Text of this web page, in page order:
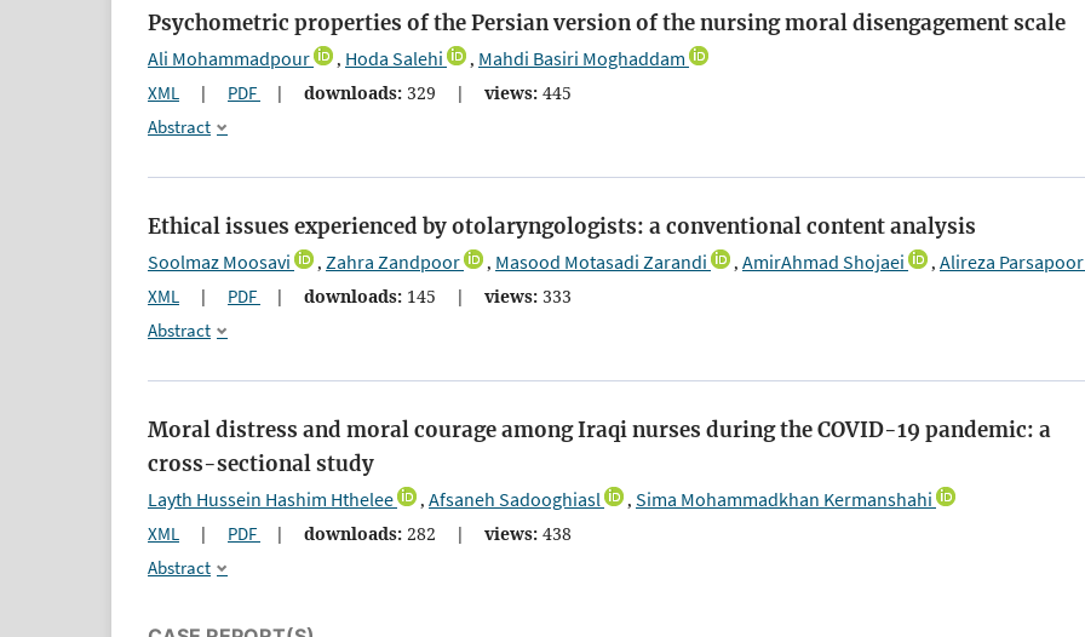
Psychometric properties of the Persian version of the nursing moral disengagement scale
Ali Mohammadpour , Hoda Salehi , Mahdi Basiri Moghaddam
XML | PDF | downloads: 329 | views: 445
Abstract
Ethical issues experienced by otolaryngologists: a conventional content analysis
Soolmaz Moosavi , Zahra Zandpoor , Masood Motasadi Zarandi , AmirAhmad Shojaei , Alireza Parsapoor
XML | PDF | downloads: 145 | views: 333
Abstract
Moral distress and moral courage among Iraqi nurses during the COVID-19 pandemic: a
cross-sectional study
Layth Hussein Hashim Hthelee , Afsaneh Sadooghiasl , Sima Mohammadkhan Kermanshahi
XML | PDF | downloads: 282 | views: 438
Abstract